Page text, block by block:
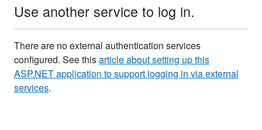
Use another service to log in.
There are no external authentication services
configured. See thisarticle about setting up this
ASP.NET application to support logging in via external
services.